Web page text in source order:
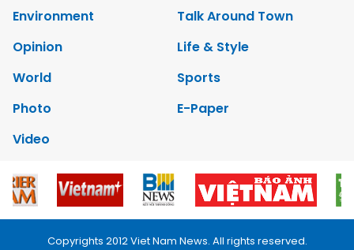
Environment
Talk Around Town
Opinion
Life & Style
World
Sports
Photo
E-Paper
Video
Copyrights 2012 Viet Nam News. All rights reserved.